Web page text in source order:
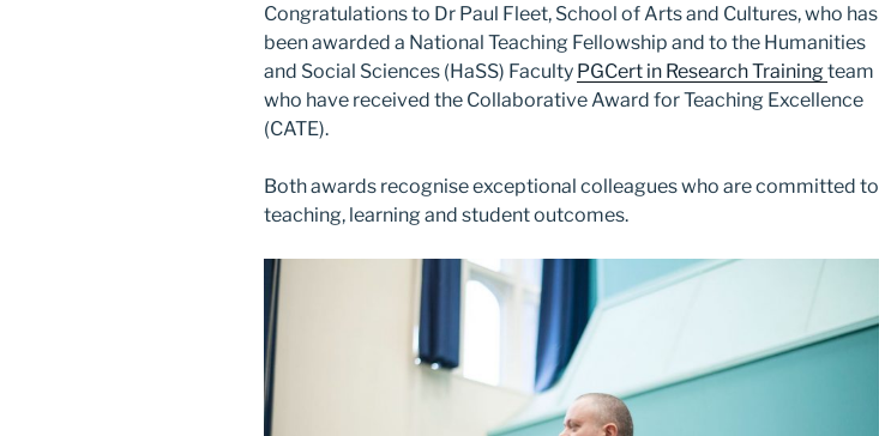
Congratulations to Dr Paul Fleet, School of Arts and Cultures, who has
been awarded a National Teaching Fellowship and to the Humanities
and Social Sciences (HaSS) Faculty PGCert in Research Trainingteam
who have received the Collaborative Award for Teaching Excellence
(CATE).
Both awards recognise exceptional colleagues who are committed to
teaching, learning and student outcomes.